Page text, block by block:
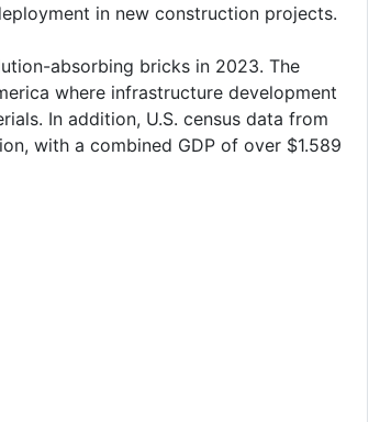
in new construction projects.
absorbing bricks in 2023. The
where infrastructure development
In addition, U.S. census data from
with a combined GDP of over $1.589